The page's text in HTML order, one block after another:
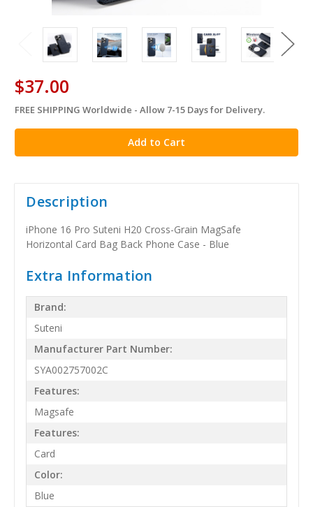
$37.00
in
stock
FREE SHIPPING Worldwide - Allow 7-15 Days for Delivery.
Description
iPhone 16 Pro Suteni H20 Cross-Grain MagSafe
Horizontal Card Bag Back Phone Case - Blue
Extra Information
Brand:
Suteni
Manufacturer Part Number:
SYA002757002C
Features:
Magsafe
Features:
Card
Color:
Blue